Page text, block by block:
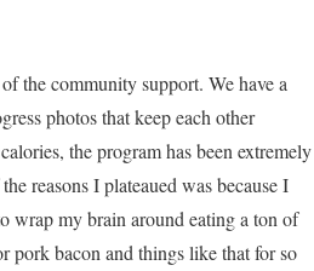
the community support. We have a
photos that keep each other
the program has been extremely
reasons I plateaued was because I
wrap my brain around eating a ton of
pork bacon and things like that for so